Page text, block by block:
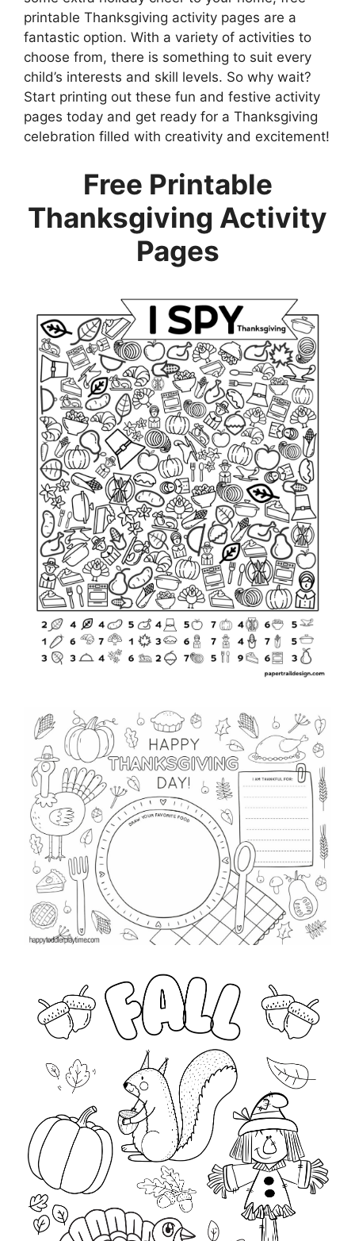
printable Thanksgiving activity pages are a
fantastic option. With a variety of activities to
choose from, there is something to suit every
child’s interests and skill levels. So why wait?
Start printing out these fun and festive activity
pages today and get ready for a Thanksgiving
celebration filled with creativity and excitement!
Free Printable
Thanksgiving Activity
Pages